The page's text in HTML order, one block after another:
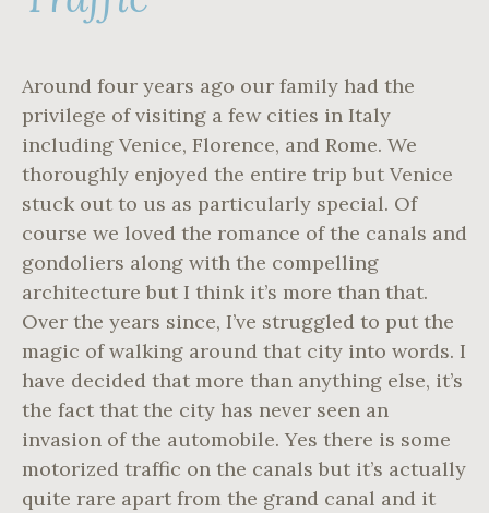
Around four years ago our family had the
privilege of visiting a few cities in Italy
including Venice, Florence, and Rome. We
thoroughly enjoyed the entire trip but Venice
stuck out to us as particularly special. Of
course we loved the romance of the canals and
gondoliers along with the compelling
architecture but I think it’s more than that.
Over the years since, I’ve struggled to put the
magic of walking around that city into words. I
have decided that more than anything else, it’s
the fact that the city has never seen an
invasion of the automobile. Yes there is some
motorized traffic on the canals but it’s actually
quite rare apart from the grand canal and it